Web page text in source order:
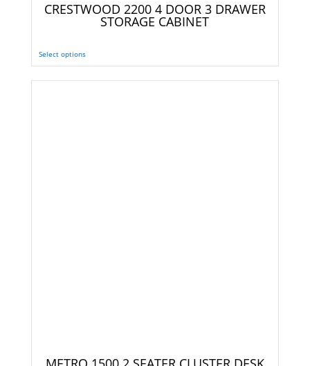
CRESTWOOD 2200 4 DOOR 3 DRAWER
STORAGE CABINET
Select options